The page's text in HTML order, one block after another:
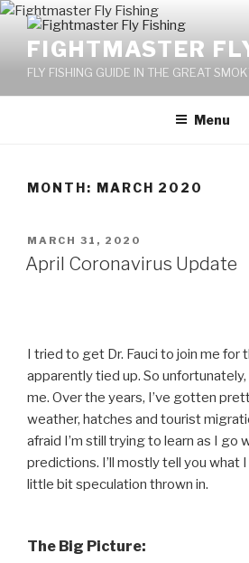
Skip
contentFIGHTMASTER
FLY FISHING GUIDE IN THE GREAT
Menu
MONTH: MARCH 2020
POSTED
ON
MARCH 31, 2020
April Coronavirus Update
I tried to get Dr. Fauci to join me for
apparently tied up. So unfortunately,
me. Over the years, I’ve gotten
weather, hatches and tourist
afraid I’m still trying to learn as I go
predictions. I’ll mostly tell you what
little bit speculation thrown in.
The Big Picture: